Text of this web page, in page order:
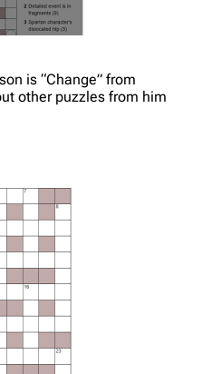
is “Change” from
other puzzles from him